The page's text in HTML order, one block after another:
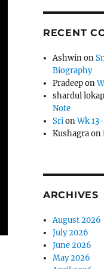
RECENT
Ashwinon
Biography
Pradeepon
shardul
Note
SrionWk
Kushagraon
ARCHIVES
August 2026
July 2026
June 2026
May 2026